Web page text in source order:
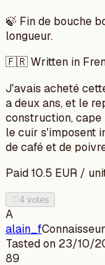
🍃 Fin de bouche
longueur.
🇫🇷 Written in
J'avais acheté
a deux ans, et le
construction, cape
le cuir s'imposent
de café et de
Paid10.5 EUR /
♡4 votes
A
alain_fConnaisseur
Tasted on 23/10/
89